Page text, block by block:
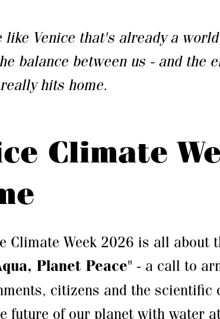
like Venice that's already a
balance between us - and the
hits home.
Climate
Climate Week 2026 is all about
Planet Peace" - a call to
citizens and the scientific
future of our planet with water